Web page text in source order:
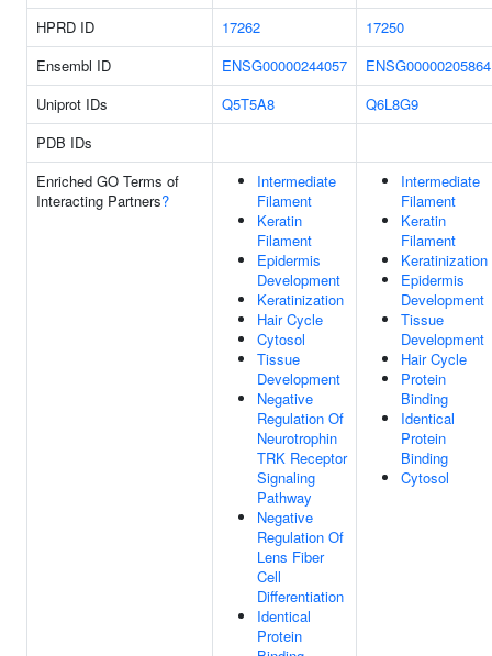
HPRD ID
17262
17250
Ensembl ID
ENSG00000244057
ENSG00000205864
Uniprot IDs
Q5T5A8
Q6L8G9
PDB IDs
Enriched GO Terms of
Interacting Partners?
Intermediate
Filament
Keratin
Filament
Epidermis
Development
Keratinization
Hair Cycle
Cytosol
Tissue
Development
Negative
Regulation Of
Neurotrophin
TRK Receptor
Signaling
Pathway
Negative
Regulation Of
Lens Fiber
Cell
Differentiation
Identical
Protein
Intermediate
Filament
Keratin
Filament
Keratinization
Epidermis
Development
Tissue
Development
Hair Cycle
Protein
Binding
Identical
Protein
Binding
Cytosol